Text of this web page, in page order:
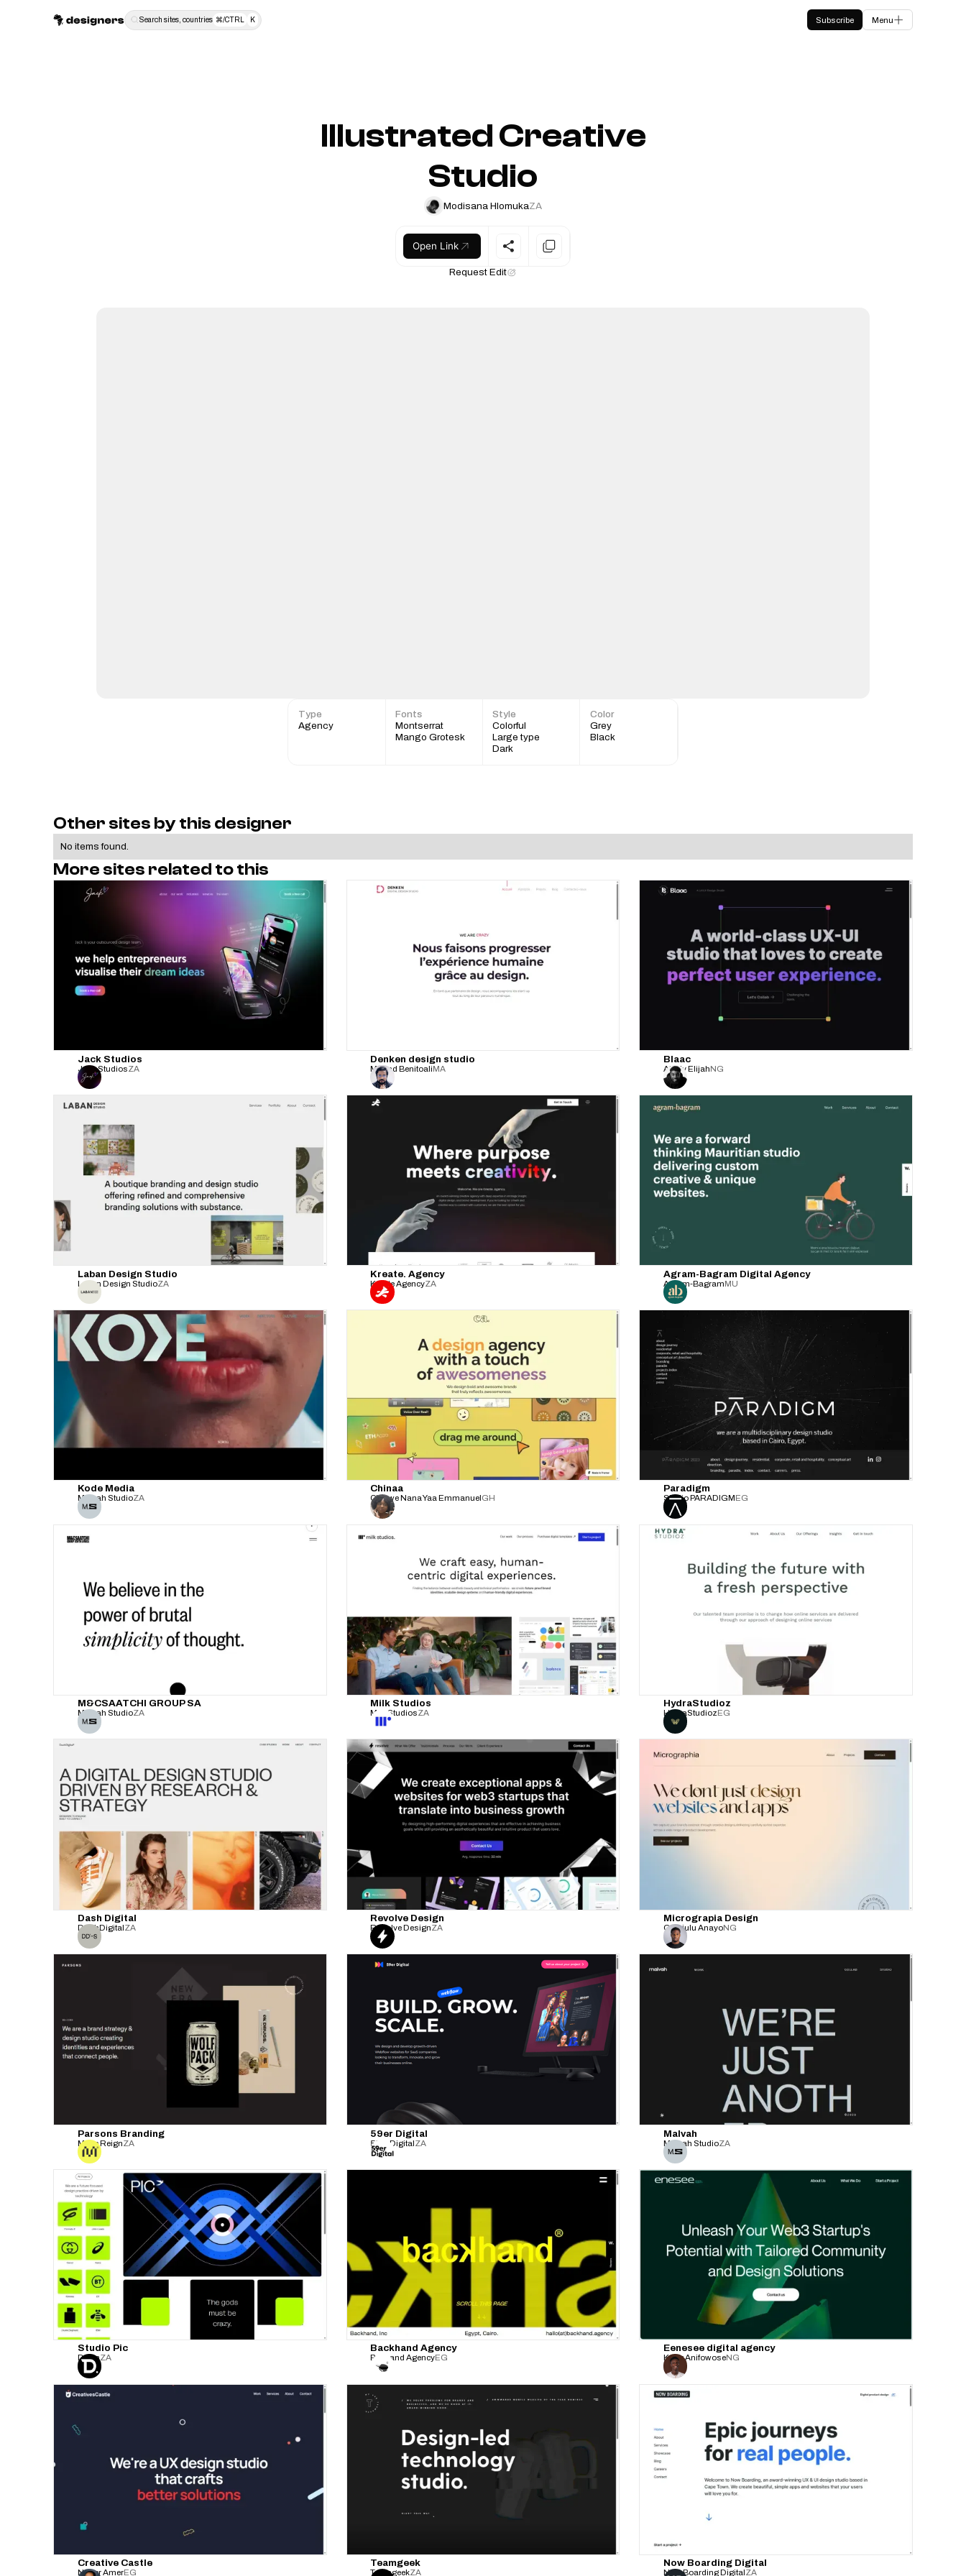
Search sites, countries ⌘/CTRL K Subscribe Menu
Illustrated Creative
Studio
Modisana HlomukaZA
Open Link
Request Edit
Type
Agency
Fonts
Montserrat
Mango Grotesk
Style
Colorful
Large type
Dark
Color
Grey
Black
Other sites by this designer
No items found.
More sites related to this
Jack Studios
Jack StudiosZA
Denken design studio
Mouad BenitoaliMA
Blaac
Ability ElijahNG
Laban Design Studio
Laban Design StudioZA
Kreate. Agency
Kreate AgencyZA
Agram-Bagram Digital Agency
Agram-BagramMU
Kode Media
Malvah StudioZA
Chinaa
Chinwe Nana Yaa EmmanuelGH
Paradigm
Studio PARADIGMEG
M&CSAATCHI GROUP SA
Malvah StudioZA
Milk Studios
Milk StudiosZA
HydraStudioz
HydraStudiozEG
Dash Digital
DashDigitalZA
Revolve Design
Resolve DesignZA
Micrograpia Design
Obiajulu AnayoNG
Parsons Branding
Make ReignZA
59er Digital
59er DigitalZA
Malvah
Malvah StudioZA
Studio Pic
DefijnZA
Backhand Agency
Backand AgencyEG
Eenesee digital agency
Kabir AnifowoseNG
Creative Castle
Nader AmerEG
Teamgeek
TeamgeekZA
Now Boarding Digital
Now Boarding DigitalZA